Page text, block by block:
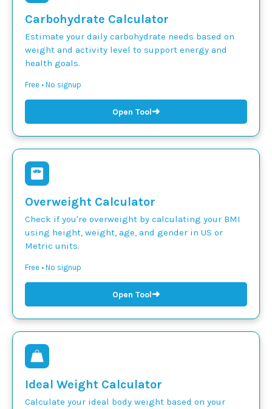
Carbohydrate Calculator
Estimate your daily carbohydrate needs based on
weight and activity level to support energy and
health goals.
Free • No signup
Open Tool➜
Overweight Calculator
Check if you're overweight by calculating your BMI
using height, weight, age, and gender in US or
Metric units.
Free • No signup
Open Tool➜
Ideal Weight Calculator
Calculate your ideal body weight based on your